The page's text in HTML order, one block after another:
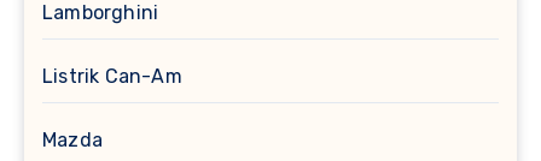
Lamborghini
Listrik Can-Am
Mazda